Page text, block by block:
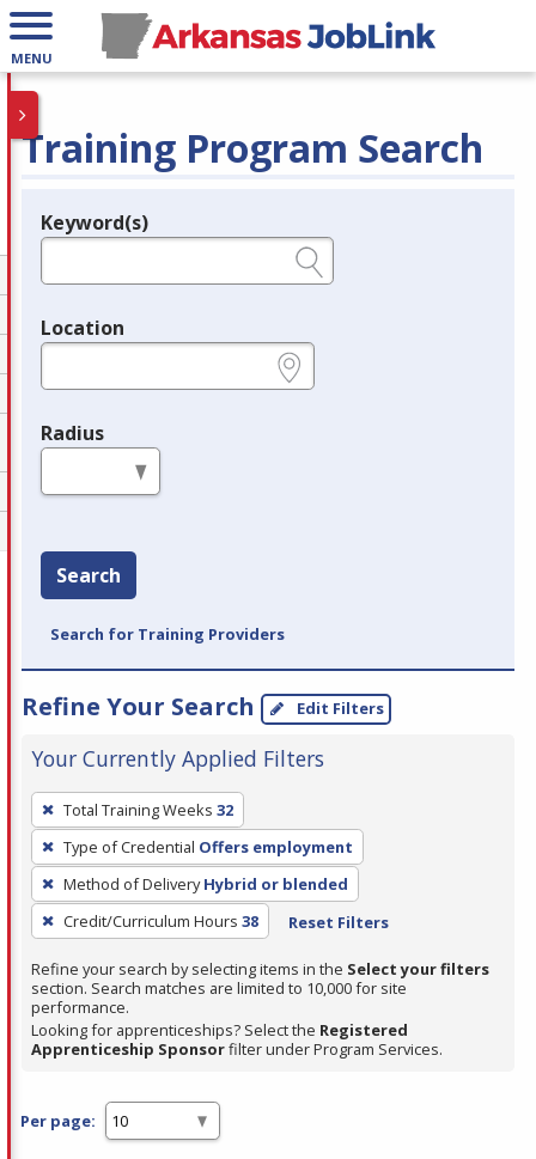
MENU
Training Program Search
Legend
Keyword(s)
Location
Radius
Search
Search for Training Providers
Refine Your Search Edit Filters
Your Currently Applied Filters
To
remove
a
filter,
press
Enter
or
Spacebar.
Total Training Weeks 32
Type of Credential Offers employment
Method of Delivery Hybrid or blended
Credit/Curriculum Hours 38 Reset Filters
Refine your search by selecting items in the Select your filters
section. Search matches are limited to 10,000 for site
performance.
Looking for apprenticeships? Select the Registered
Apprenticeship Sponsorfilter under Program Services.
Per page: